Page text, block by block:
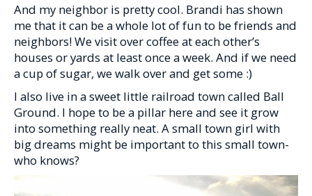
And my neighbor is pretty cool. Brandi has shown
me that it can be a whole lot of fun to be friends and
neighbors! We visit over coffee at each other’s
houses or yards at least once a week. And if we need
a cup of sugar, we walk over and get some :)
I also live in a sweet little railroad town called Ball
Ground. I hope to be a pillar here and see it grow
into something really neat. A small town girl with
big dreams might be important to this small town-
who knows?